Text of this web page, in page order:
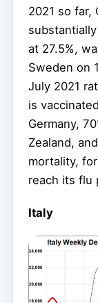
2021 so far,
at 27.5%,
Sweden on
July 2021
is
Germany,
Zealand,
mortality,
reach its flu
Italy